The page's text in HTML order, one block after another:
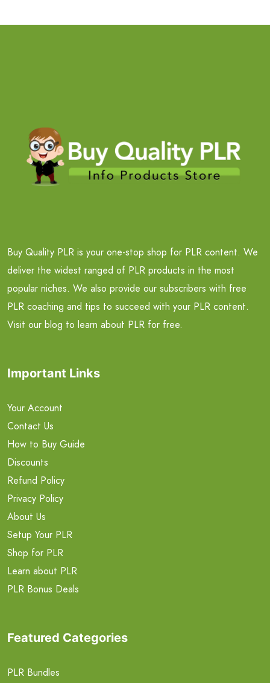
Buy Quality PLR is your one-stop shop for PLR content. We
deliver the widest ranged of PLR products in the most
popular niches. We also provide our subscribers with free
PLR coaching and tips to succeed with your PLR content.
Visit our blog to learn about PLR for free.
Important Links
Your Account
Contact Us
How to Buy Guide
Discounts
Refund Policy
Privacy Policy
About Us
Setup Your PLR
Shop for PLR
Learn about PLR
PLR Bonus Deals
Featured Categories
PLR Bundles